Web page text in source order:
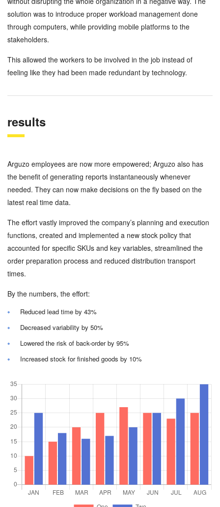
solution was to introduce proper workload management done
through computers, while providing mobile platforms to the
stakeholders.
This allowed the workers to be involved in the job instead of
feeling like they had been made redundant by technology.
results
Arguzo employees are now more empowered; Arguzo also has
the benefit of generating reports instantaneously whenever
needed. They can now make decisions on the fly based on the
latest real time data.
The effort vastly improved the company’s planning and execution
functions, created and implemented a new stock policy that
accounted for specific SKUs and key variables, streamlined the
order preparation process and reduced distribution transport
times.
By the numbers, the effort:
Reduced lead time by 43%
Decreased variability by 50%
Lowered the risk of back-order by 95%
Increased stock for finished goods by 10%